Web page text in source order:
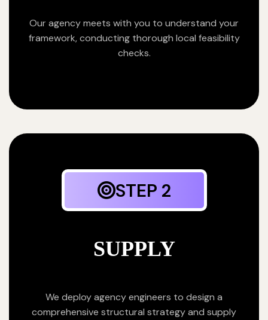
Our agency meets with you to understand your
framework, conducting thorough local feasibility
checks.
STEP 2
SUPPLY
We deploy agency engineers to design a
comprehensive structural strategy and supply